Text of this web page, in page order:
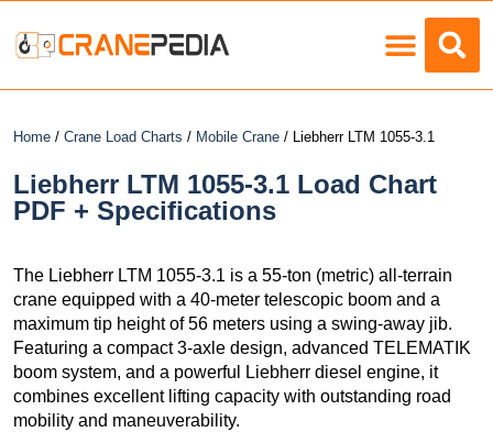
Home / Crane Load Charts / Mobile Crane / Liebherr LTM 1055-3.1
Liebherr LTM 1055-3.1 Load Chart
PDF + Specifications
The Liebherr LTM 1055-3.1 is a 55-ton (metric) all-terrain
crane equipped with a 40-meter telescopic boom and a
maximum tip height of 56 meters using a swing-away jib.
Featuring a compact 3-axle design, advanced TELEMATIK
boom system, and a powerful Liebherr diesel engine, it
combines excellent lifting capacity with outstanding road
mobility and maneuverability.